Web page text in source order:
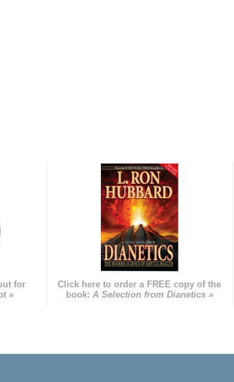
for
»
Click here to order a FREE copy of the
book: A Selection from Dianetics »